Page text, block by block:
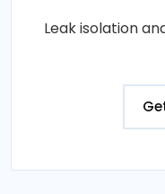
Leak isolation